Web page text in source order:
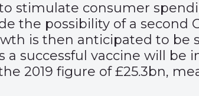
stimulate consumer
the possibility of a second
is then anticipated to be
a successful vaccine will be
2019 figure of £25.3bn,